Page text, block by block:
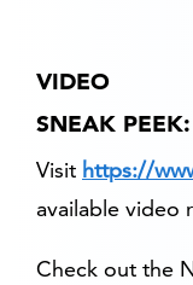
VIDEO
SNEAK
Visit https://
available video
Check out the